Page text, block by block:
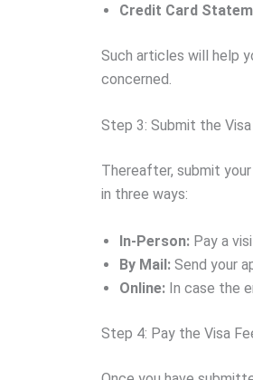
Credit Card
Such articles will help
concerned.
Step 3: Submit the
Thereafter, submit
in three ways:
In-Person: Pay a
By Mail: Send your
Online: In case the
Step 4: Pay the Visa